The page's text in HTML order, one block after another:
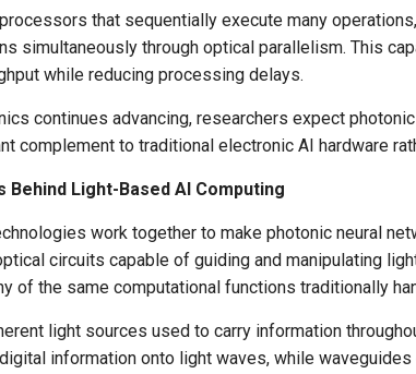
that sequentially execute many
simultaneously through optical parallelism. This
while reducing processing delays.
continues advancing, researchers expect
complement to traditional electronic AI hardware
Behind Light-Based AI Computing
work together to make photonic neural
circuits capable of guiding and manipulating
of the same computational functions traditionally
light sources used to carry information
information onto light waves, while